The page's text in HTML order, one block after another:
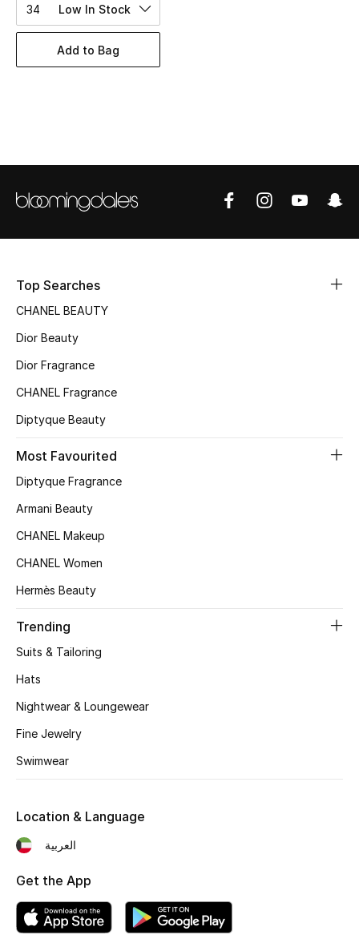
Bags Edit
Kids Bags
Top Designers
Shop Bags
Women's Shoes
Men's Shoes
Shop Shoes
34 Low In Stock
Add to Bag
Top Searches
CHANEL BEAUTY
Dior Beauty
Dior Fragrance
CHANEL Fragrance
Diptyque Beauty
Most Favourited
Diptyque Fragrance
Armani Beauty
CHANEL Makeup
CHANEL Women
Hermès Beauty
Trending
Suits & Tailoring
Hats
Nightwear & Loungewear
Fine Jewelry
Swimwear
Location & Language
العربية
Get the App